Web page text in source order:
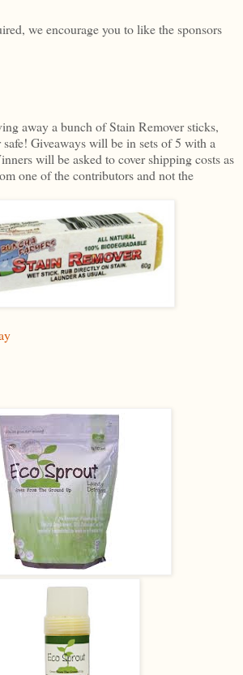
we encourage you to like the sponsors
away a bunch of Stain Remover sticks,
Giveaways will be in sets of 5 with a
will be asked to cover shipping costs as
one of the contributors and not the